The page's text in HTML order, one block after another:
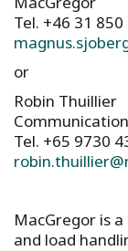
Tel. +46 31 850
or
Robin Thuillier
Tel. +65 9730
MacGregor is
and load